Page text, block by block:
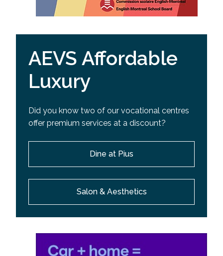
AEVS Affordable
Luxury
Did you know two of our vocational centres
offer premium services at a discount?
Dine at Pius
Salon & Aesthetics